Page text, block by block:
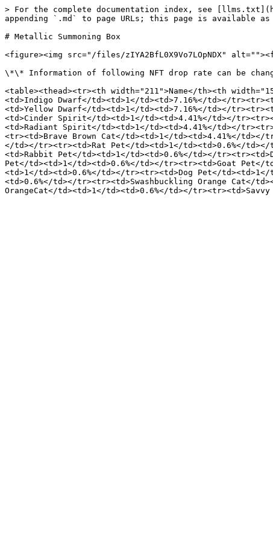
> For the complete documentation index, see
appending `.md` to page URLs; this page is available
# Metallic Summoning Box
<figure><img src="/files/zIYA2BfL0X9Vo7LOpNDX"
\*\* Information of following NFT drop rate can be
<table><thead><tr><th width="211">Name</th><th
<td>Indigo Dwarf</td><td>1</td><td>7.16%</td></
<td>Yellow Dwarf</td><td>1</td><td>7.16%</td></
<td>Cinder Spirit</td><td>1</td><td>4.41%</td></
<td>Radiant Spirit</td><td>1</td><td>4.41%</td></
<tr><td>Brave Brown Cat</td><td>1</td><td>4.41%</
</td></tr><tr><td>Rat Pet</td><td>1</td><td>0.6%</
<td>Rabbit Pet</td><td>1</td><td>0.6%</td></
Pet</td><td>1</td><td>0.6%</td></tr><tr><td>Goat Pet</
<td>1</td><td>0.6%</td></tr><tr><td>Dog Pet</
<td>0.6%</td></tr><tr><td>Swashbuckling Orange Cat</